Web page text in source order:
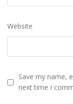
Website
Save my name,
next time I